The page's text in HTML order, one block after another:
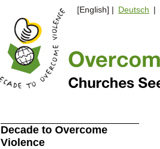
[English] | Deutsch |
Decade to Overcome
Violence